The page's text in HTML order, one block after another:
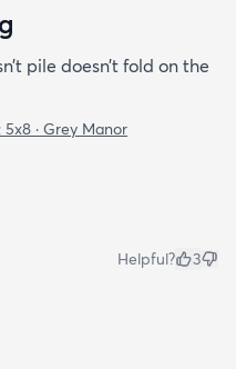
pile doesn’t fold on the
5x8 · Grey Manor
Helpful? 3